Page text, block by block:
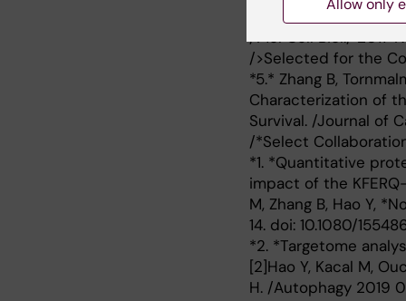
effect of Mutant
/Mol Cell Biol./ 2017
/>Selected for the
*5.* Zhang B,
Characterization of
Survival. /Journal of
/*Select
*1. *Quantitative
impact of the
M, Zhang B, Hao Y,
14. doi: 10.1080/
*2. *Targetome
[2]Hao Y, Kacal M,
H. /Autophagy 2019